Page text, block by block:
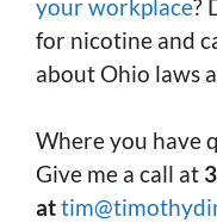
your workplace?
for nicotine and
about Ohio laws
Where you have
Give me a call at
at